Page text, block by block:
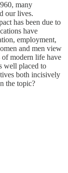
many
our lives.
has been due to
have
employment,
and men view
modern life have
well placed to
both incisively
the topic?